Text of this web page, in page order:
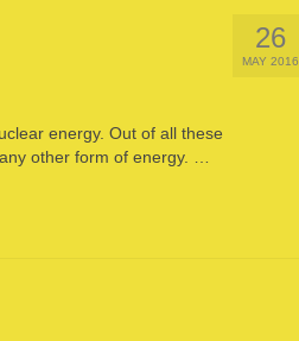
26
MAY 2016
energy. Out of all these
other form of energy. …